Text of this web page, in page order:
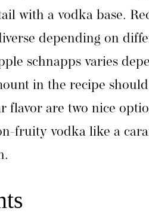
with a vodka base.
depending on
schnapps varies
in the recipe
flavor are two nice
fruity vodka like a